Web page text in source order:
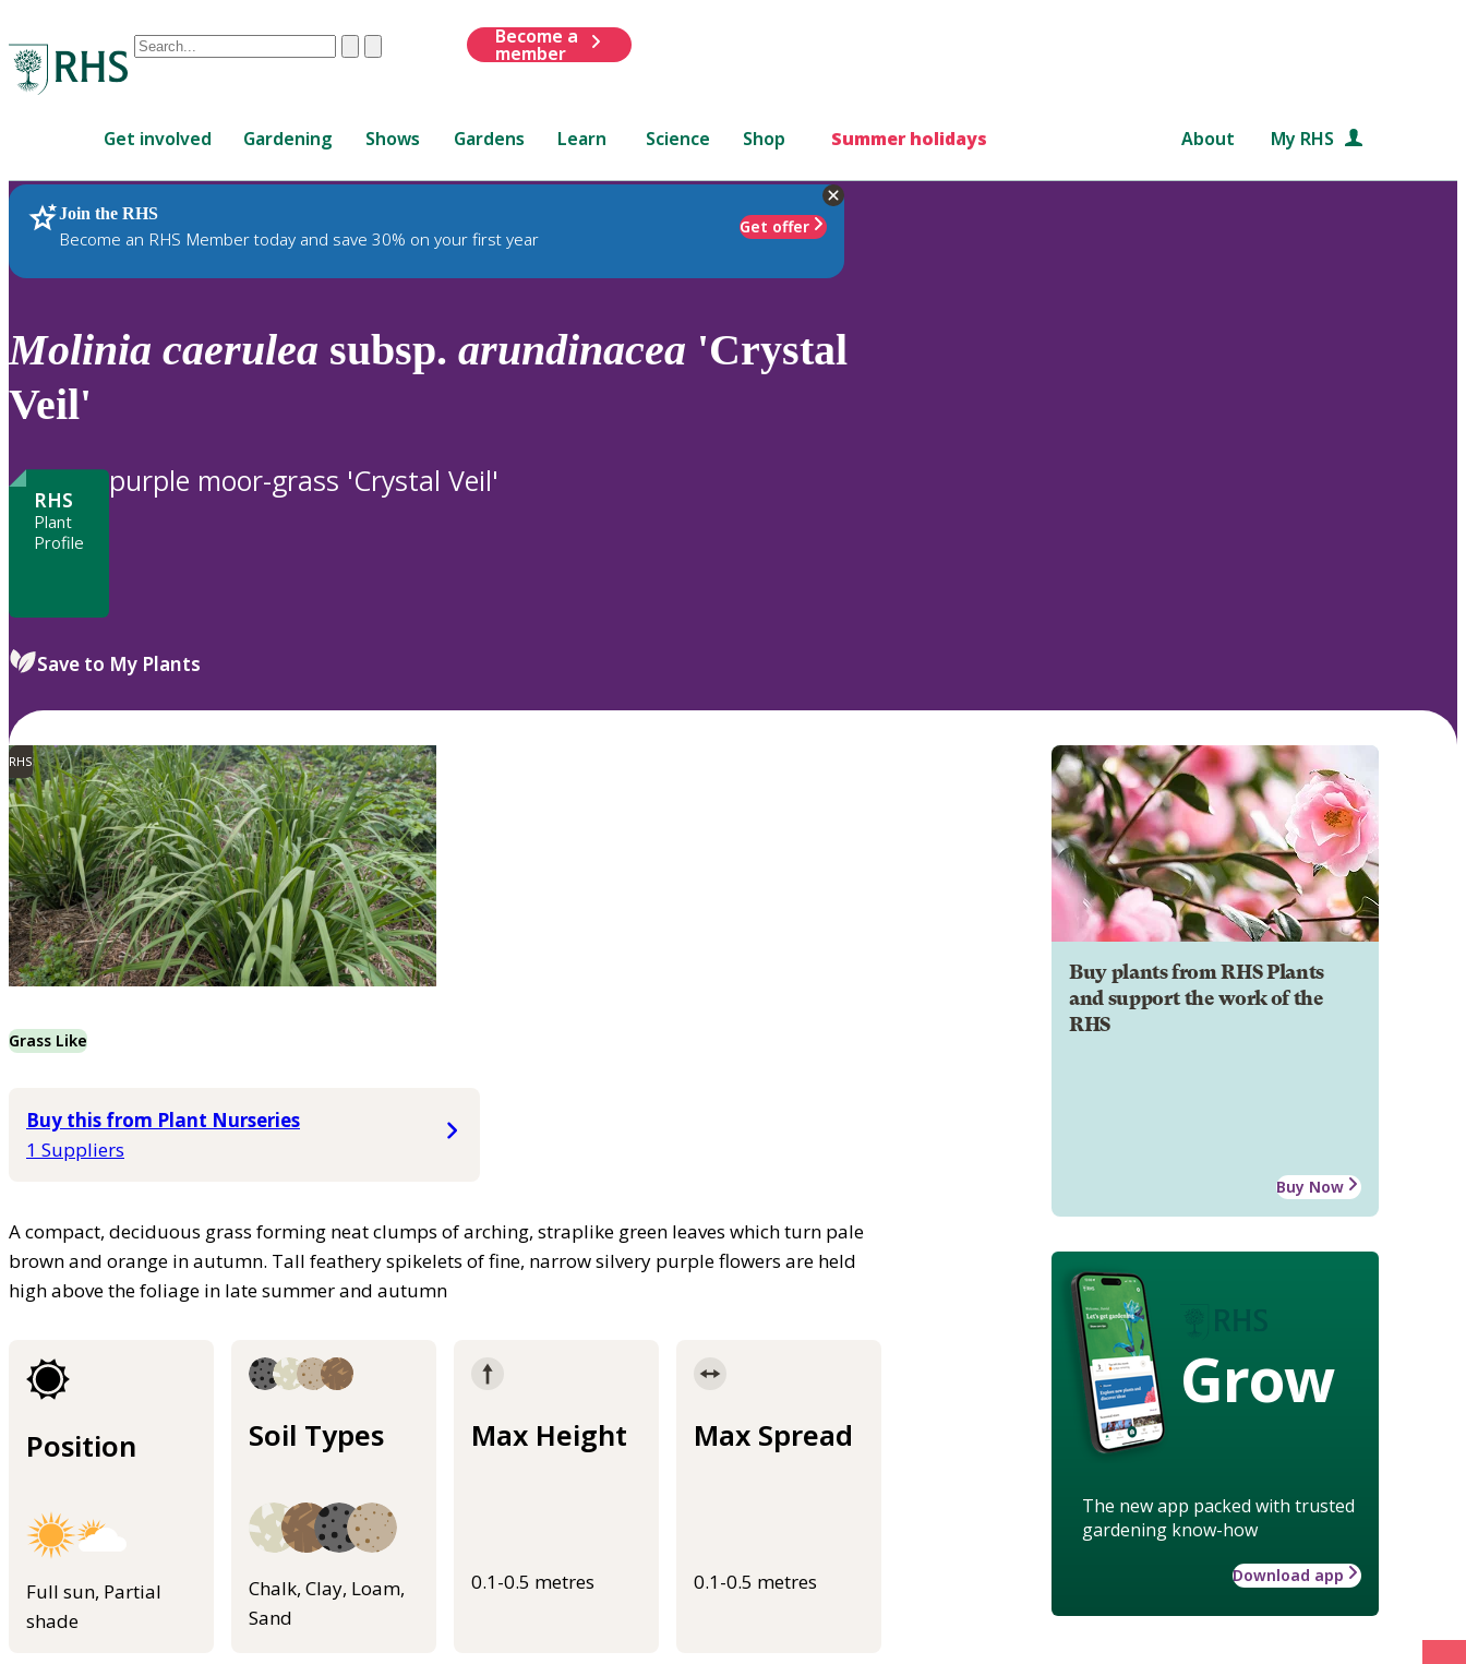
Conduct
are
up
and
down
review
ClearSubmit
Become a
member
Get involved Gardening Shows Gardens Learn Science Shop Summer holidays About My RHS
Join the RHS
Become an RHS Member today and save 30% on your first year
Get offer
RHS Home Plants
Molinia caerulea subsp. arundinacea 'Crystal
Veil'
RHS
Plant
Profile
purple moor-grass 'Crystal Veil'
Save to My Plants
RHS
Grass Like
Buy this from Plant Nurseries
1 Suppliers
A compact, deciduous grass forming neat clumps of arching, straplike green leaves which turn pale
brown and orange in autumn. Tall feathery spikelets of fine, narrow silvery purple flowers are held
high above the foliage in late summer and autumn
Position
Full sun, Partial
shade
Soil Types
Chalk, Clay, Loam,
Sand
Max Height
0.1-0.5 metres
Max Spread
0.1-0.5 metres
Buy plants from RHS Plants
and support the work of the
RHS
Buy Now
Grow
The new app packed with trusted
gardening know-how
Download app